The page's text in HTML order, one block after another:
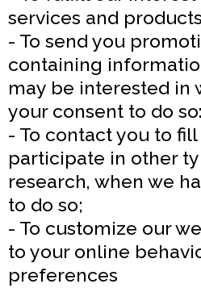
services and
- To send you
containing
may be interested in
your consent to do so:
- To contact you to
participate in other
research, when we
to do so;
- To customize our
to your online
preferences